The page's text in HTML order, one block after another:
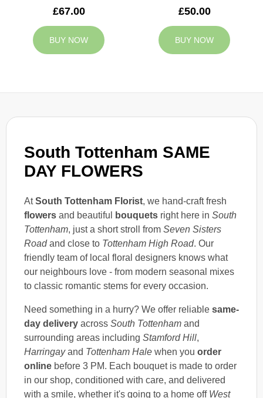
South Tottenham SAME
DAY FLOWERS
AtSouth Tottenham Florist, we hand-craft fresh
flowers and beautiful bouquets right here in South
Tottenham, just a short stroll from Seven Sisters
Roadand close to Tottenham High Road. Our
friendly team of local floral designers knows what
our neighbours love - from modern seasonal mixes
to classic romantic stems for every occasion.
Need something in a hurry? We offer reliable same-
day delivery across South Tottenham and
surrounding areas including Stamford Hill,
Harringayand Tottenham Hale when you order
online before 3 PM. Each bouquet is made to order
in our shop, conditioned with care, and delivered
with a smile, whether it's going to a home off West
£67.00
BUY NOW
£50.00
BUY NOW